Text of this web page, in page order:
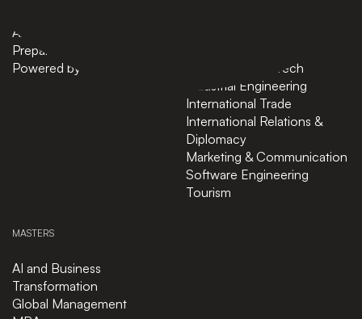
About
Preparatory Courses
Powered by ASU
Finance and FinTech
Industrial Engineering
International Trade
International Relations &
Diplomacy
Marketing & Communication
Software Engineering
Tourism
MASTERS
AI and Business
Transformation
Global Management